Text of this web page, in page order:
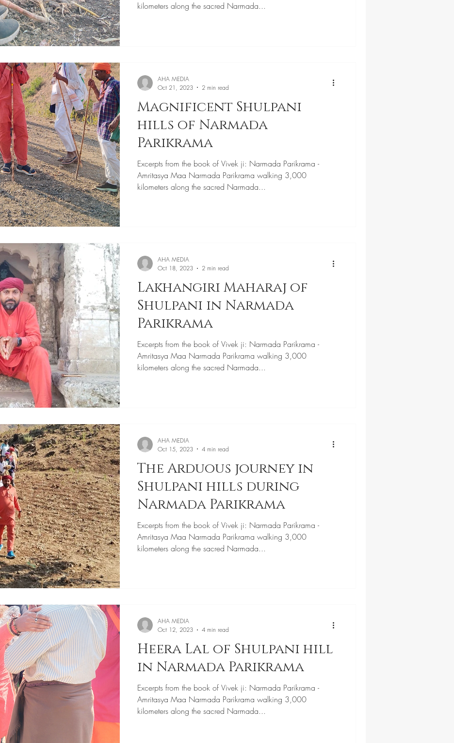
kilometers along the sacred Narmada...
Magnificent Shulpani
hills of Narmada
Parikrama
Excerpts from the book of Vivek ji: Narmada Parikrama -
Amritasya Maa Narmada Parikrama walking 3,000
kilometers along the sacred Narmada...
AHA MEDIA
Oct 21, 2023
2 min read
Lakhangiri Maharaj of
Shulpani in Narmada
Parikrama
Excerpts from the book of Vivek ji: Narmada Parikrama -
Amritasya Maa Narmada Parikrama walking 3,000
kilometers along the sacred Narmada...
AHA MEDIA
Oct 18, 2023
2 min read
The Arduous journey in
Shulpani hills during
Narmada Parikrama
Excerpts from the book of Vivek ji: Narmada Parikrama -
Amritasya Maa Narmada Parikrama walking 3,000
kilometers along the sacred Narmada...
AHA MEDIA
Oct 15, 2023
4 min read
Heera Lal of Shulpani hill
in Narmada Parikrama
Excerpts from the book of Vivek ji: Narmada Parikrama -
Amritasya Maa Narmada Parikrama walking 3,000
kilometers along the sacred Narmada...
AHA MEDIA
Oct 12, 2023
4 min read